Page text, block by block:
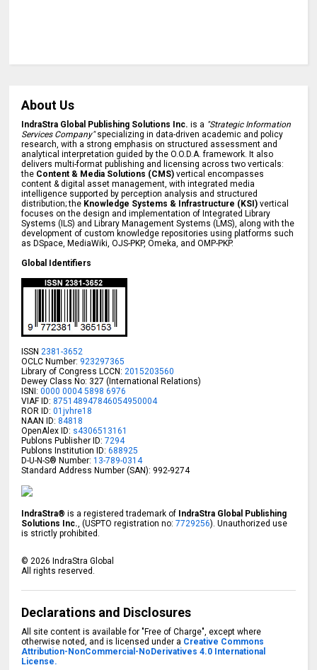
About Us
IndraStra Global Publishing Solutions Inc. is a "Strategic Information
Services Company"specializing in data-driven academic and policy
research, with a strong emphasis on structured assessment and
analytical interpretation guided by the O.O.D.A. framework. It also
delivers multi-format publishing and licensing across two verticals:
the Content & Media Solutions (CMS) vertical encompasses
content & digital asset management, with integrated media
intelligence supported by perception analysis and structured
distribution; the Knowledge Systems & Infrastructure (KSI) vertical
focuses on the design and implementation of Integrated Library
Systems (ILS) and Library Management Systems (LMS), along with the
development of custom knowledge repositories using platforms such
as DSpace, MediaWiki, OJS-PKP, Omeka, and OMP-PKP.
Global Identifiers
ISSN 2381-3652
OCLC Number: 923297365
Library of Congress LCCN: 2015203560
Dewey Class No: 327 (International Relations)
ISNI:0000 0004 5898 6976
VIAF ID: 875148947846054950004
ROR ID:01jvhre18
NAAN ID: 84818
OpenAlex ID: s4306513161
Publons Publisher ID: 7294
Publons Institution ID: 688925
D-U-N-S® Number:13-789-0314
Standard Address Number (SAN): 992-9274
IndraStra® is a registered trademark of IndraStra Global Publishing
Solutions Inc. , (USPTO registration no:7729256). Unauthorized use
is strictly prohibited.
© 2026 IndraStra Global
All rights reserved.
Declarations and Disclosures
All site content is available for "Free of Charge", except where
otherwise noted, and is licensed under a Creative Commons
Attribution-NonCommercial-NoDerivatives 4.0 International
License.